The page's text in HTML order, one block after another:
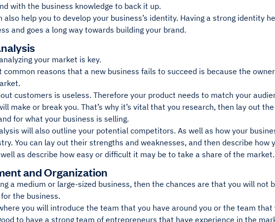
with the business knowledge to back it up.
also help you to develop your business’s identity. Having a strong identity
and goes a long way towards building your brand.
your market is key.
common reasons that a new business fails to succeed is because the
customers is useless. Therefore your product needs to match your
make or break you. That’s why it’s vital that you research, then lay out
for what your business is selling.
will also outline your potential competitors. As well as how your
You can lay out their strengths and weaknesses, and then describe how
as describe how easy or difficult it may be to take a share of the market.
and Organization
a medium or large-sized business, then the chances are that you will not
the business.
you will introduce the team that you have around you or the team that
to have a strong team of entrepreneurs that have experience in the